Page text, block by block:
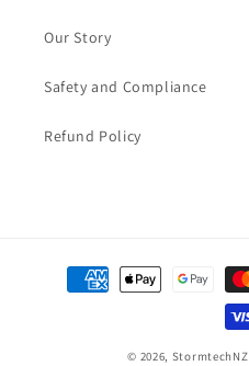
Our Story
Safety and Compliance
Refund Policy
Payment
methods
© 2026, StormtechNZ